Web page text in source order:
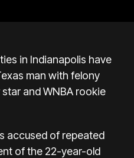
in Indianapolis have
man with felony
and WNBA rookie
accused of repeated
of the 22-year-old